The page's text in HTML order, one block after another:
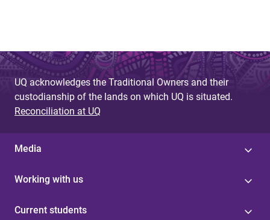
UQ acknowledges the Traditional Owners and their
custodianship of the lands on which UQ is situated.
Reconciliation at UQ
Media
Working with us
Current students